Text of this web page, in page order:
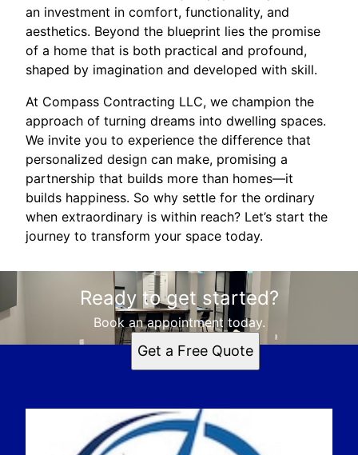
an investment in comfort, functionality, and
aesthetics. Beyond the blueprint lies the promise
of a home that is both practical and profound,
shaped by imagination and developed with skill.
At Compass Contracting LLC, we champion the
approach of turning dreams into dwelling spaces.
We invite you to experience the difference that
personalized design can make, promising a
partnership that builds more than homes—it
builds happiness. So why settle for the ordinary
when extraordinary is within reach? Let’s start the
journey to transform your space today.
Ready to get started?
Book an appointment today.
Get a Free Quote